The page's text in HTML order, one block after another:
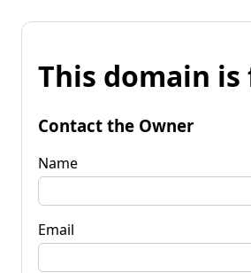
This domain is
Contact the Owner
Name
Email